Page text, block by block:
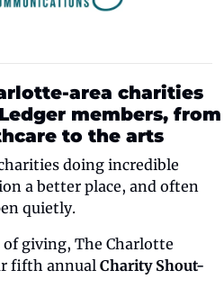
area charities
members, from
to the arts
doing incredible
a better place, and often
quietly.
giving, The Charlotte
fifth annual Charity Shout-